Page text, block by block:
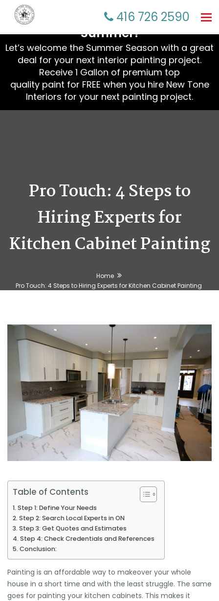
416 726 2590
☀️ Refresh Your Home This
Summer!
Let’s welcome the Summer Season with a great
deal for your next interior painting project.
Receive 1 Gallon of premium top
quality paint for FREE when you hire New Tone
Interiors for your next painting project.
Pro Touch: 4 Steps to
Hiring Experts for
Kitchen Cabinet Painting
Home
Pro Touch: 4 Steps to Hiring Experts for Kitchen Cabinet Painting
Table of Contents
Step 1: Define Your Needs
Step 2: Search Local Experts in ON
Step 3: Get Quotes and Estimates
Step 4: Check Credentials and References
Conclusion:
Painting is an affordable way to makeover your whole
house in a short time and with the least struggle. The same
goes for painting your kitchen cabinets. This makes it